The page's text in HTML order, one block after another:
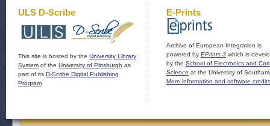
ULS D-Scribe
This site is hosted by the University Library
System of the University of Pittsburgh as
part of its D-Scribe Digital Publishing
Program
E-Prints
Archive of European Integration is
powered by EPrints 3 which is
by the School of Electronics and
Science at the University of
More information and software credits